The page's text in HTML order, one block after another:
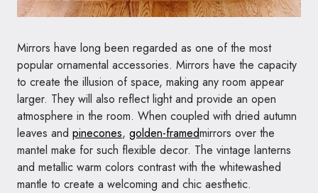
Mirrors have long been regarded as one of the most
popular ornamental accessories. Mirrors have the capacity
to create the illusion of space, making any room appear
larger. They will also reflect light and provide an open
atmosphere in the room. When coupled with dried autumn
leaves and pinecones, golden-framedmirrors over the
mantel make for such flexible decor. The vintage lanterns
and metallic warm colors contrast with the whitewashed
mantle to create a welcoming and chic aesthetic.